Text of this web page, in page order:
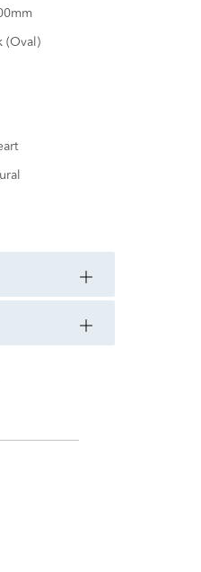
(Oval)